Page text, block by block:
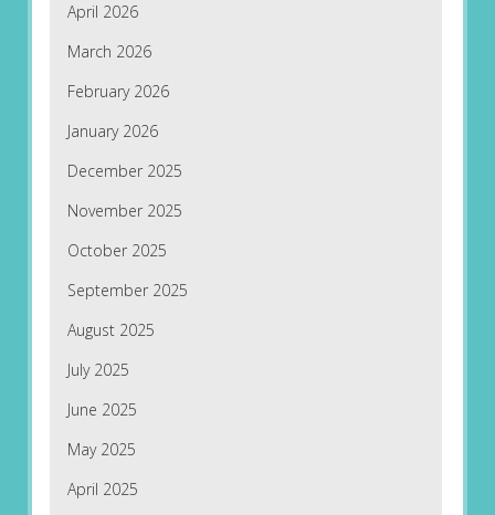
April 2026
March 2026
February 2026
January 2026
December 2025
November 2025
October 2025
September 2025
August 2025
July 2025
June 2025
May 2025
April 2025